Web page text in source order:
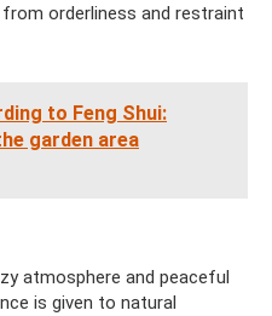
orderliness and restraint
to Feng Shui:
garden area
atmosphere and peaceful
is given to natural